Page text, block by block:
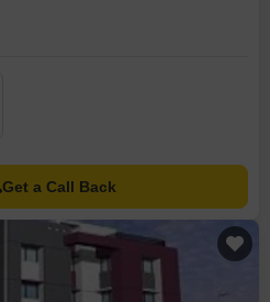
Get a Call Back